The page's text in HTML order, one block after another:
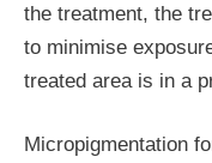
the treatment, the
to minimise
treated area is in a
Micropigmentation